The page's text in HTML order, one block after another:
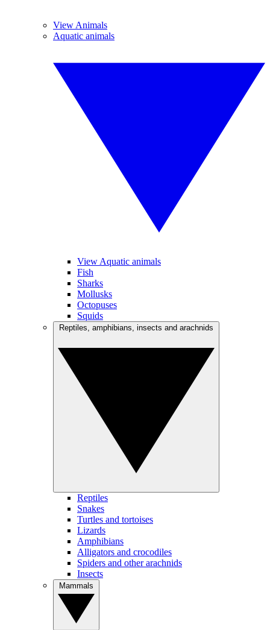
View Animals
Aquatic animals
View Aquatic animals
Fish
Sharks
Mollusks
Octopuses
Squids
Reptiles
Snakes
Turtles and tortoises
Lizards
Amphibians
Alligators and crocodiles
Spiders and other arachnids
Insects